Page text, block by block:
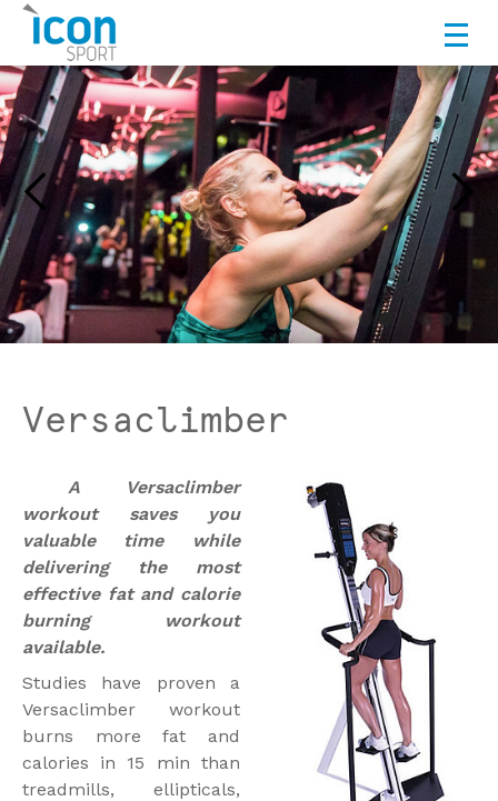
Versaclimber
A Versaclimber
workout saves you
valuable time while
delivering the most
effective fat and calorie
burning workout
available.
Studies have proven a
Versaclimber workout
burns more fat and
calories in 15 min than
treadmills, ellipticals,